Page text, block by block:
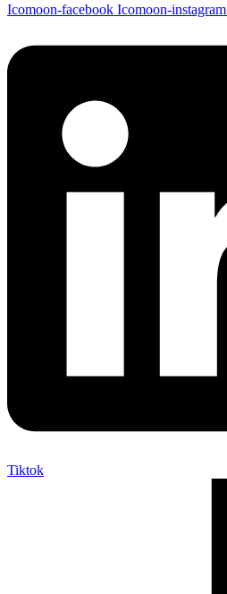
Icomoon-facebook Icomoon-instagram
Tiktok